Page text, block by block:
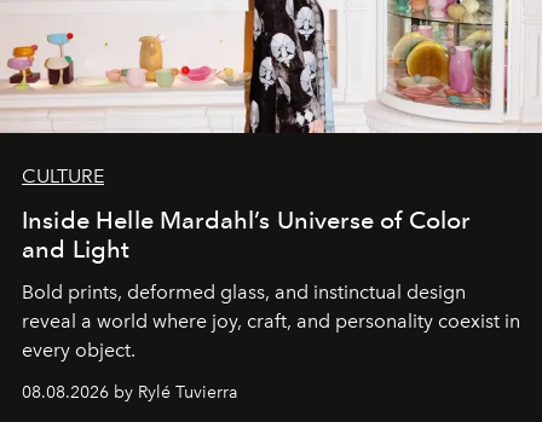
CULTURE
Inside Helle Mardahl’s Universe of Color
and Light
Bold prints, deformed glass, and instinctual design
reveal a world where joy, craft, and personality coexist in
every object.
08.08.2026 by Rylé Tuvierra